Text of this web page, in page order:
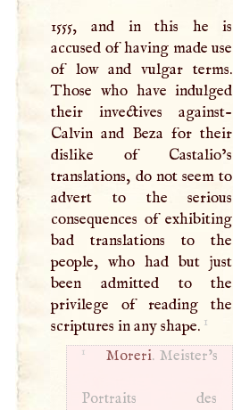
1555, and in this he is
accused of having made use
of low and vulgar terms.
Those who have indulged
their invectives against-
Calvin and Beza for their
dislike of Castalio’s
translations, do not seem to
advert to the serious
consequences of exhibiting
bad translations to the
people, who had but just
been admitted to the
privilege of reading the
scriptures in any shape. 1
1 Moreri. Meister’s
Portraits des